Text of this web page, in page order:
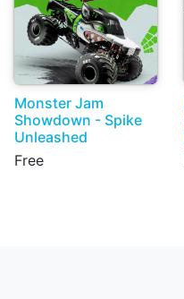
Monster Jam
Showdown - Spike
Unleashed
Free